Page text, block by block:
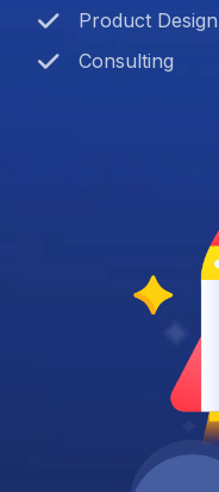
Product Design
Consulting